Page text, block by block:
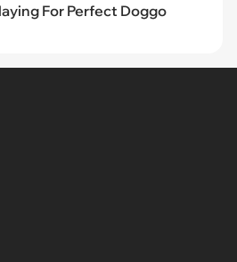
For Perfect Doggo